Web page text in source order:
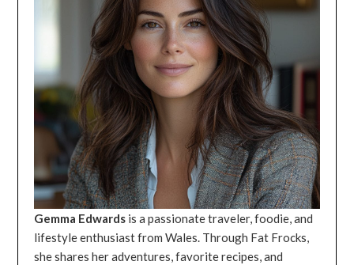
Gemma Edwards is a passionate traveler, foodie, and
lifestyle enthusiast from Wales. Through Fat Frocks,
she shares her adventures, favorite recipes, and